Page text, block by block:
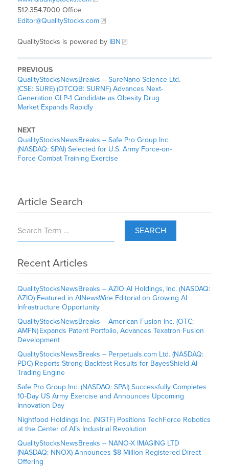
512.354.7000 Office
Editor@QualityStocks.com
QualityStocks is powered by IBN
PREVIOUS
QualityStocksNewsBreaks – SureNano Science Ltd.
(CSE: SURE) (OTCQB: SURNF) Advances Next-
Generation GLP-1 Candidate as Obesity Drug
Market Expands Rapidly
NEXT
QualityStocksNewsBreaks – Safe Pro Group Inc.
(NASDAQ: SPAI) Selected for U.S. Army Force-on-
Force Combat Training Exercise
Article Search
SEARCH
Recent Articles
QualityStocksNewsBreaks – AZIO AI Holdings, Inc. (NASDAQ:
AZIO) Featured in AINewsWire Editorial on Growing AI
Infrastructure Opportunity
QualityStocksNewsBreaks – American Fusion Inc. (OTC:
AMFN) Expands Patent Portfolio, Advances Texatron Fusion
Development
QualityStocksNewsBreaks – Perpetuals.com Ltd. (NASDAQ:
PDC) Reports Strong Backtest Results for BayesShield AI
Trading Engine
Safe Pro Group Inc. (NASDAQ: SPAI) Successfully Completes
10-Day US Army Exercise and Announces Upcoming
Innovation Day
Nightfood Holdings Inc. (NGTF) Positions TechForce Robotics
at the Center of AI’s Industrial Revolution
QualityStocksNewsBreaks – NANO-X IMAGING LTD
(NASDAQ: NNOX) Announces $8 Million Registered Direct
Offering